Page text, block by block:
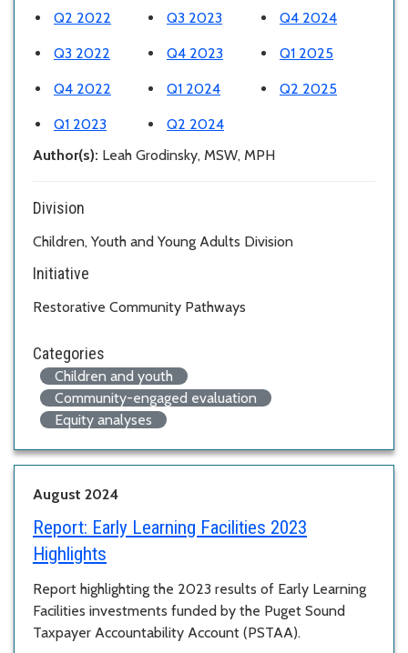
Q2 2022
Q3 2022
Q4 2022
Q1 2023
Q3 2023
Q4 2023
Q1 2024
Q2 2024
Q4 2024
Q1 2025
Q2 2025
Author(s): Leah Grodinsky, MSW, MPH
Division
Children, Youth and Young Adults Division
Initiative
Restorative Community Pathways
Categories
Children and youth
Community-engaged evaluation
Equity analyses
August 2024
Report: Early Learning Facilities 2023
Highlights
Report highlighting the 2023 results of Early Learning
Facilities investments funded by the Puget Sound
Taxpayer Accountability Account (PSTAA).